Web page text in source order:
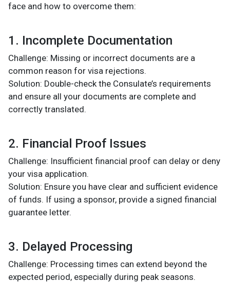
face and how to overcome them:
1. Incomplete Documentation
Challenge: Missing or incorrect documents are a
common reason for visa rejections.
Solution: Double-check the Consulate’s requirements
and ensure all your documents are complete and
correctly translated.
2. Financial Proof Issues
Challenge: Insufficient financial proof can delay or deny
your visa application.
Solution: Ensure you have clear and sufficient evidence
of funds. If using a sponsor, provide a signed financial
guarantee letter.
3. Delayed Processing
Challenge: Processing times can extend beyond the
expected period, especially during peak seasons.